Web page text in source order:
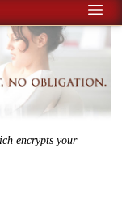
encrypts your